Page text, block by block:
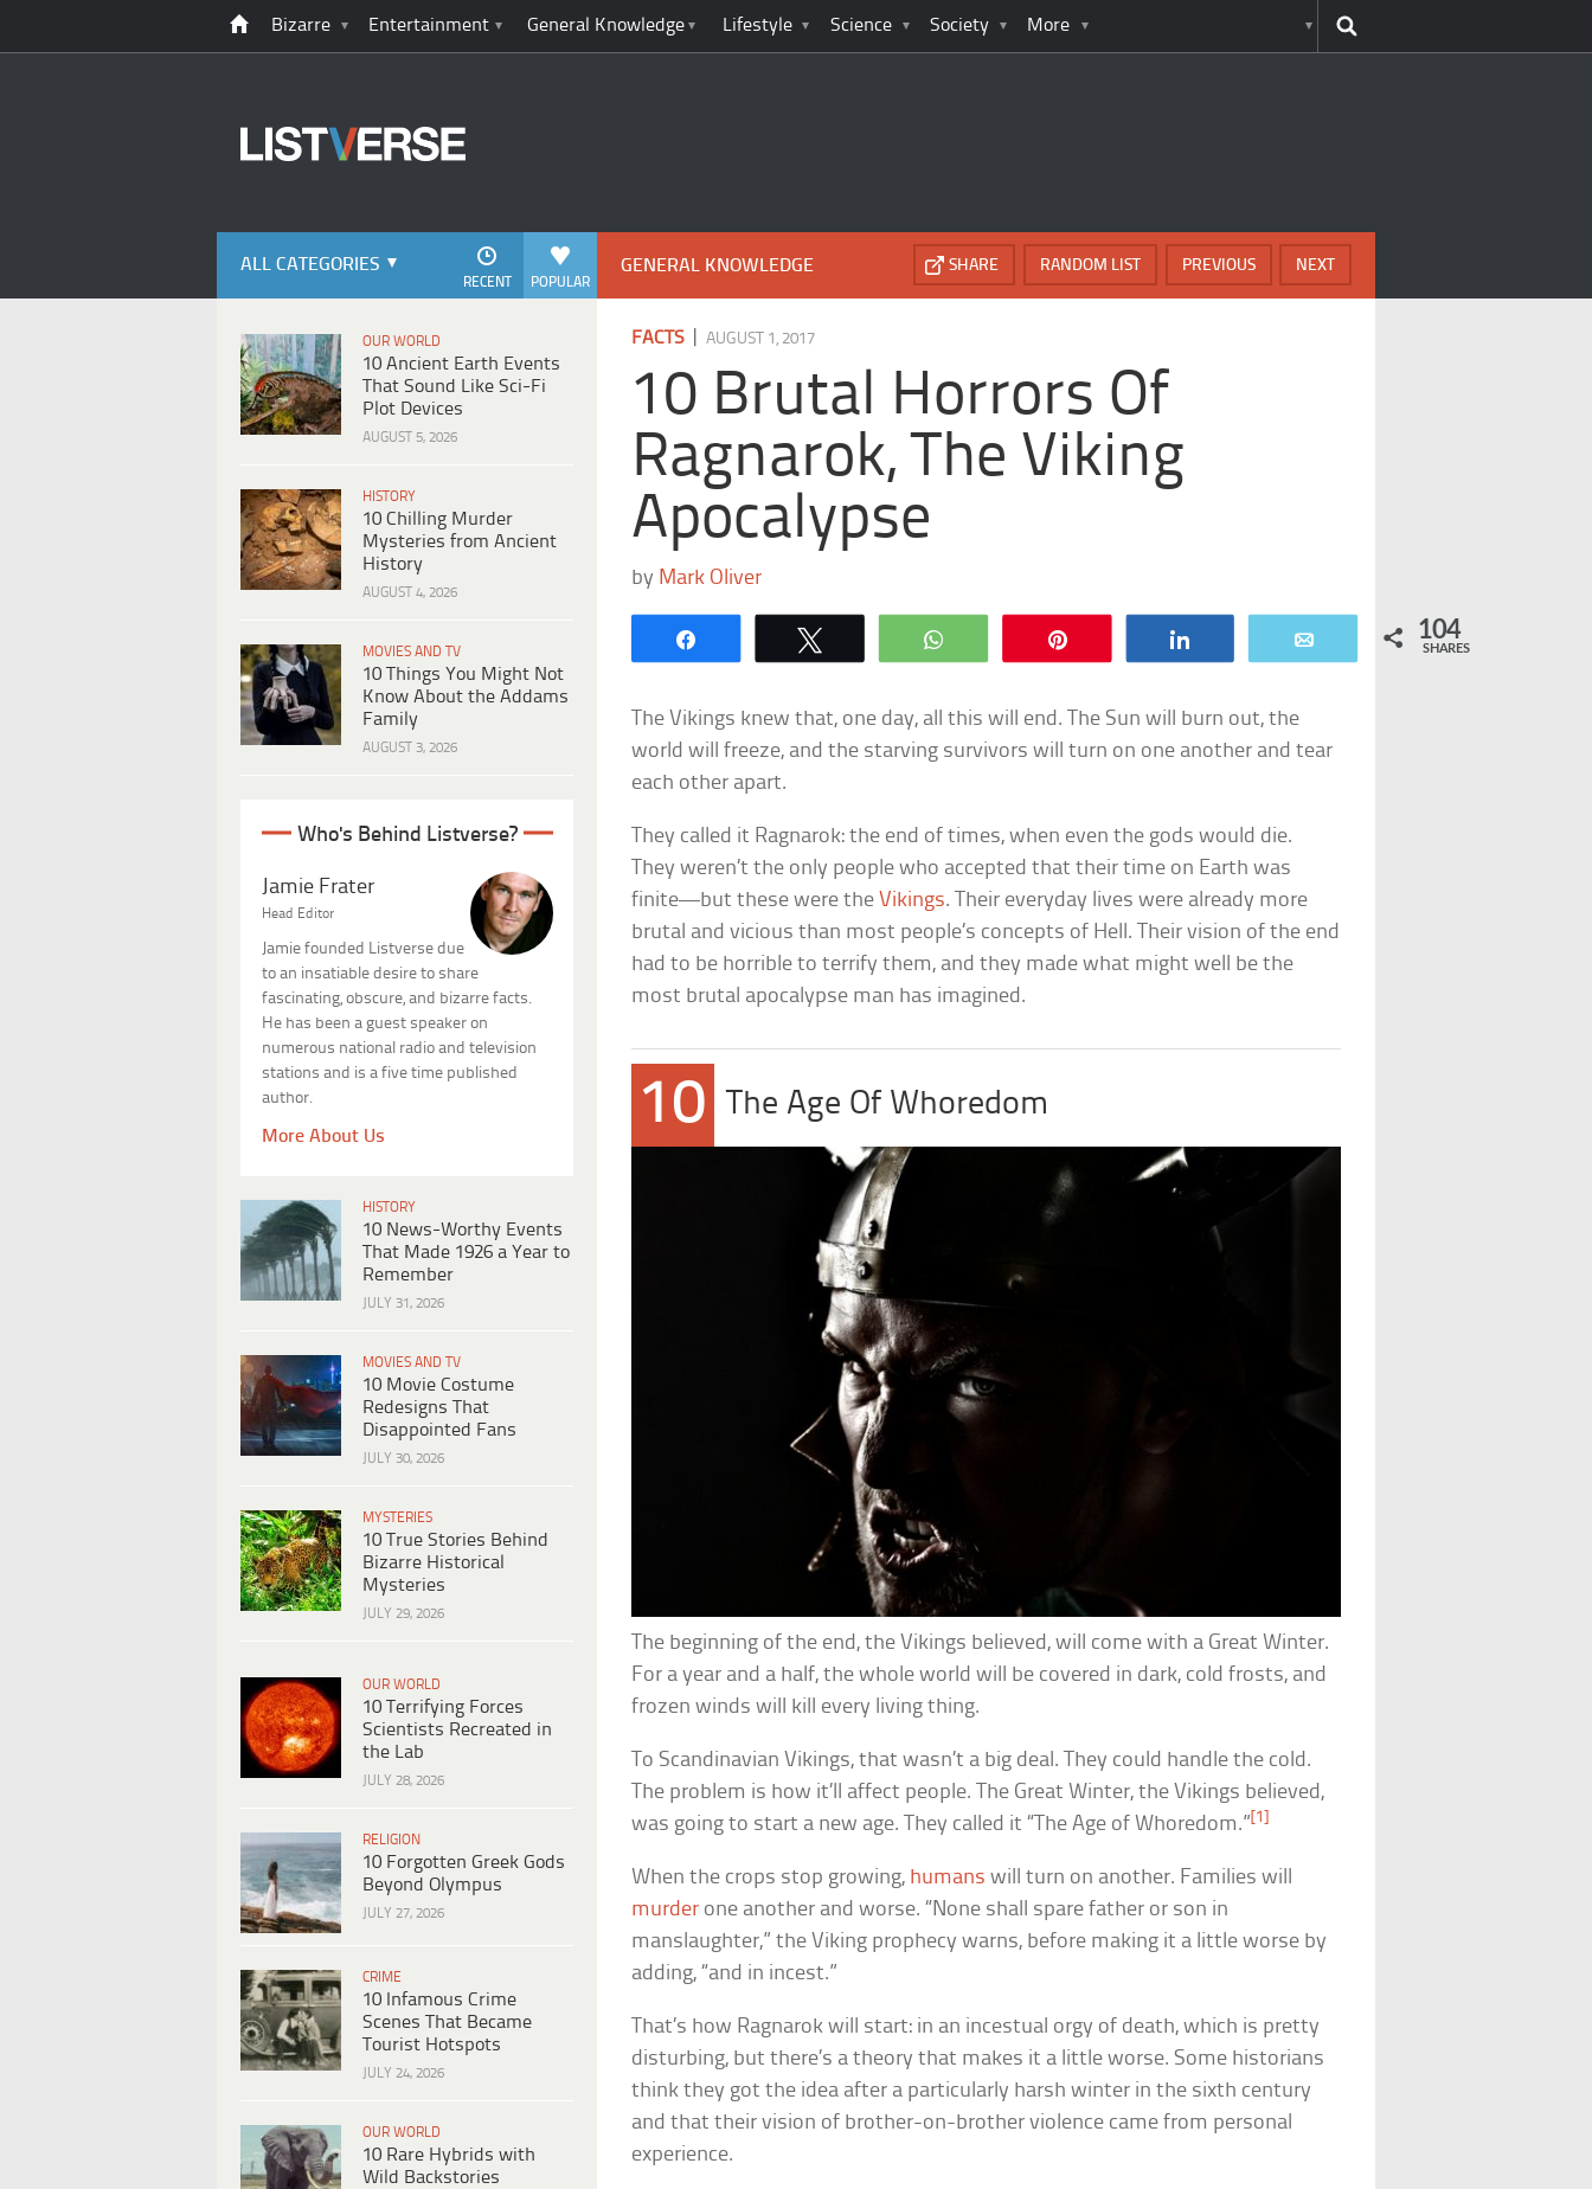
Bizarre Entertainment General Knowledge Lifestyle Science Society More
ALL CATEGORIES
POPULAR
RECENT
OUR WORLD
10 Ancient Earth Events
That Sound Like Sci-Fi
Plot Devices
AUGUST 5, 2026
HISTORY
10 Chilling Murder
Mysteries from Ancient
History
AUGUST 4, 2026
MOVIES AND TV
10 Things You Might Not
Know About the Addams
Family
AUGUST 3, 2026
Who's Behind Listverse?
Jamie Frater
Head Editor
Jamie founded Listverse due
to an insatiable desire to share
fascinating, obscure, and bizarre facts.
He has been a guest speaker on
numerous national radio and television
stations and is a five time published
author.
More About Us
HISTORY
10 News-Worthy Events
That Made 1926 a Year to
Remember
JULY 31, 2026
MOVIES AND TV
10 Movie Costume
Redesigns That
Disappointed Fans
JULY 30, 2026
MYSTERIES
10 True Stories Behind
Bizarre Historical
Mysteries
JULY 29, 2026
OUR WORLD
10 Terrifying Forces
Scientists Recreated in
the Lab
JULY 28, 2026
RELIGION
10 Forgotten Greek Gods
Beyond Olympus
JULY 27, 2026
CRIME
10 Infamous Crime
Scenes That Became
Tourist Hotspots
JULY 24, 2026
OUR WORLD
10 Rare Hybrids with
Wild Backstories
GENERAL KNOWLEDGE NEXT
PREVIOUS
RANDOM LIST
SHARE
FACTS |AUGUST 1, 2017
10 Brutal Horrors Of
Ragnarok, The Viking
Apocalypse
by Mark Oliver
WhatsApp 104
SHARES
The Vikings knew that, one day, all this will end. The Sun will burn out, the
world will freeze, and the starving survivors will turn on one another and tear
each other apart.
They called it Ragnarok: the end of times, when even the gods would die.
They weren’t the only people who accepted that their time on Earth was
finite—but these were the Vikings. Their everyday lives were already more
brutal and vicious than most people’s concepts of Hell. Their vision of the end
had to be horrible to terrify them, and they made what might well be the
most brutal apocalypse man has imagined.
10 The Age Of Whoredom
The beginning of the end, the Vikings believed, will come with a Great Winter.
For a year and a half, the whole world will be covered in dark, cold frosts, and
frozen winds will kill every living thing.
To Scandinavian Vikings, that wasn’t a big deal. They could handle the cold.
The problem is how it’ll affect people. The Great Winter, the Vikings believed,
was going to start a new age. They called it “The Age of Whoredom.” [1]
When the crops stop growing, humans will turn on another. Families will
murder one another and worse. “None shall spare father or son in
manslaughter,” the Viking prophecy warns, before making it a little worse by
adding, “and in incest.”
That’s how Ragnarok will start: in an incestual orgy of death, which is pretty
disturbing, but there’s a theory that makes it a little worse. Some historians
think they got the idea after a particularly harsh winter in the sixth century
and that their vision of brother-on-brother violence came from personal
experience.